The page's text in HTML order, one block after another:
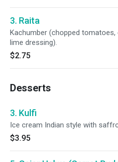
3. Raita
Kachumber (chopped
lime dressing).
$2.75
Desserts
3. Kulfi
Ice cream Indian style with
$3.95